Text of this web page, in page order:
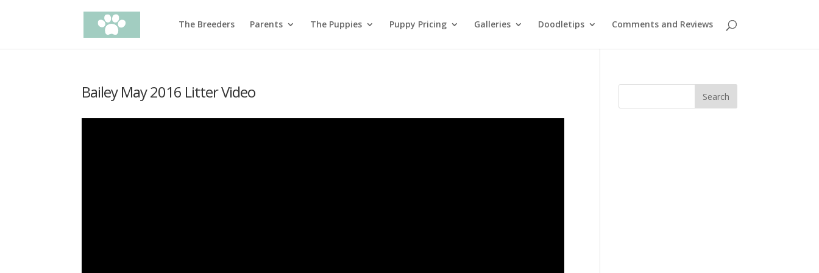
The Breeders Parents The Puppies Puppy Pricing Galleries Doodletips Comments and Reviews
Bailey May 2016 Litter Video